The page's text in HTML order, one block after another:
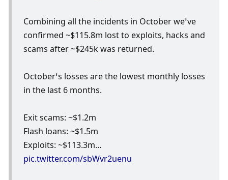
Combining all the incidents in October we’ve
confirmed ~$115.8m lost to exploits, hacks and
scams after ~$245k was returned.
October’s losses are the lowest monthly losses
in the last 6 months.
Exit scams: ~$1.2m
Flash loans: ~$1.5m
pic.twitter.com/sbWvr2uenu